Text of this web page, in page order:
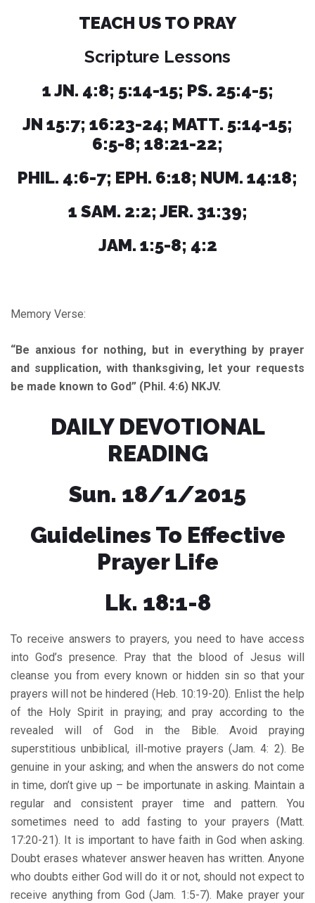
TEACH US TO PRAY
Scripture Lessons
1 JN. 4:8; 5:14-15; PS. 25:4-5;
JN 15:7; 16:23-24; MATT. 5:14-15;
6:5-8; 18:21-22;
PHIL. 4:6-7; EPH. 6:18; NUM. 14:18;
1 SAM. 2:2; JER. 31:39;
JAM. 1:5-8; 4:2
Memory Verse:
“Be anxious for nothing, but in everything by prayer
and supplication, with thanksgiving, let your requests
be made known to God” (Phil. 4:6) NKJV.
DAILY DEVOTIONAL
READING
Sun. 18/1/2015
Guidelines To Effective
Prayer Life
Lk. 18:1-8
To receive answers to prayers, you need to have access
into God’s presence. Pray that the blood of Jesus will
cleanse you from every known or hidden sin so that your
prayers will not be hindered (Heb. 10:19-20). Enlist the help
of the Holy Spirit in praying; and pray according to the
revealed will of God in the Bible. Avoid praying
superstitious unbiblical, ill-motive prayers (Jam. 4: 2). Be
genuine in your asking; and when the answers do not come
in time, don’t give up – be importunate in asking. Maintain a
regular and consistent prayer time and pattern. You
sometimes need to add fasting to your prayers (Matt.
17:20-21). It is important to have faith in God when asking.
Doubt erases whatever answer heaven has written. Anyone
who doubts either God will do it or not, should not expect to
receive anything from God (Jam. 1:5-7). Make prayer your